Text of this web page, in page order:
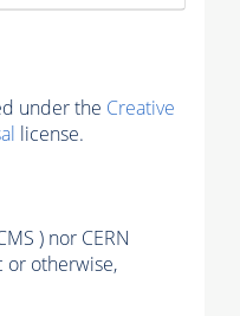
under the Creative
license.
) nor CERN
or otherwise,